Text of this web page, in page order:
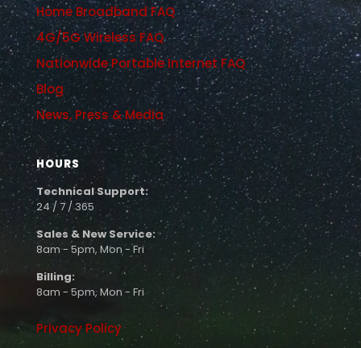
Home Broadband FAQ
4G/5G Wireless FAQ
Nationwide Portable Internet FAQ
Blog
News, Press & Media
HOURS
Technical Support:
24 / 7 / 365
Sales & New Service:
8am - 5pm, Mon - Fri
Billing:
8am - 5pm, Mon - Fri
Privacy Policy